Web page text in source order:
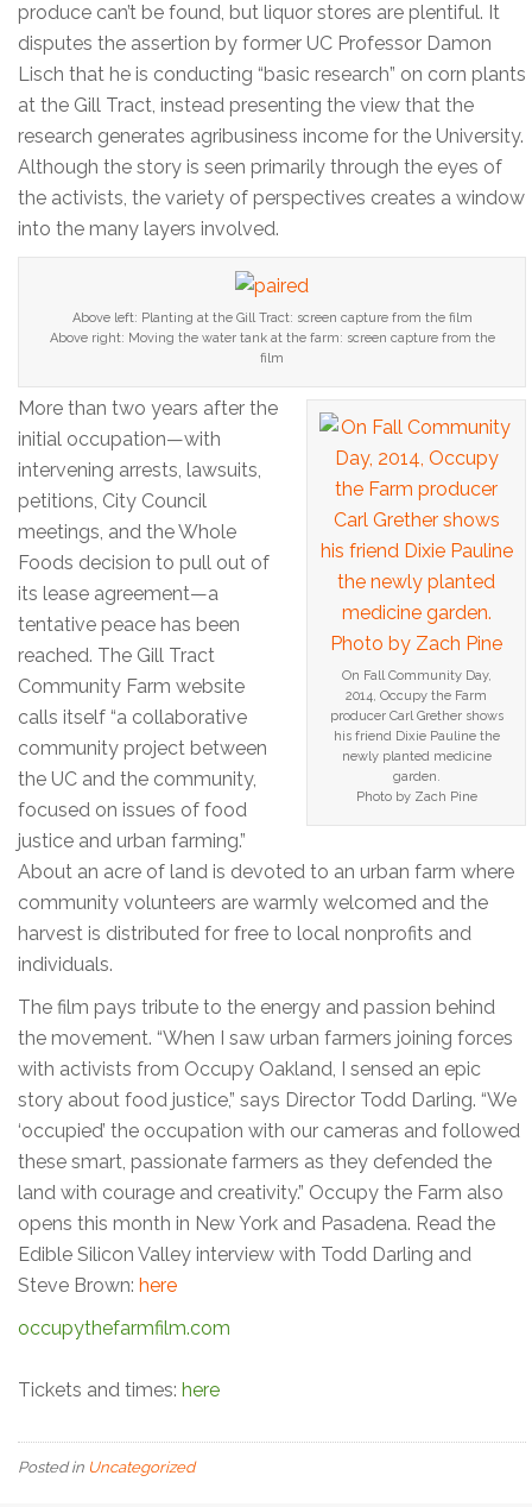
produce can’t be found, but liquor stores are plentiful. It
disputes the assertion by former UC Professor Damon
Lisch that he is conducting “basic research” on corn plants
at the Gill Tract, instead presenting the view that the
research generates agribusiness income for the University.
Although the story is seen primarily through the eyes of
the activists, the variety of perspectives creates a window
into the many layers involved.
Above left: Planting at the Gill Tract: screen capture from the film
Above right: Moving the water tank at the farm: screen capture from the
film
On Fall Community Day,
2014, Occupy the Farm
producer Carl Grether shows
his friend Dixie Pauline the
newly planted medicine
garden.
Photo by Zach Pine
More than two years after the
initial occupation—with
intervening arrests, lawsuits,
petitions, City Council
meetings, and the Whole
Foods decision to pull out of
its lease agreement—a
tentative peace has been
reached. The Gill Tract
Community Farm website
calls itself “a collaborative
community project between
the UC and the community,
focused on issues of food
justice and urban farming.”
About an acre of land is devoted to an urban farm where
community volunteers are warmly welcomed and the
harvest is distributed for free to local nonprofits and
individuals.
The film pays tribute to the energy and passion behind
the movement. “When I saw urban farmers joining forces
with activists from Occupy Oakland, I sensed an epic
story about food justice,” says Director Todd Darling. “We
‘occupied’ the occupation with our cameras and followed
these smart, passionate farmers as they defended the
land with courage and creativity.” Occupy the Farm also
opens this month in New York and Pasadena. Read the
Edible Silicon Valley interview with Todd Darling and
Steve Brown: here
occupythefarmfilm.com
Tickets and times: here
Posted in Uncategorized